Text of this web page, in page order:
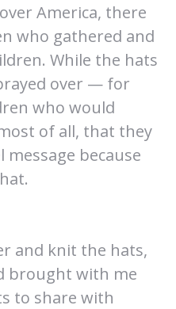
America, there
who gathered and
While the hats
over — for
who would
of all, that they
because
and knit the hats,
brought with me
to share with